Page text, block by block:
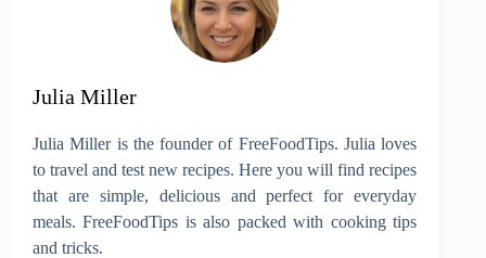
Julia Miller
Julia Miller is the founder of FreeFoodTips. Julia loves
to travel and test new recipes. Here you will find recipes
that are simple, delicious and perfect for everyday
meals. FreeFoodTips is also packed with cooking tips
and tricks.